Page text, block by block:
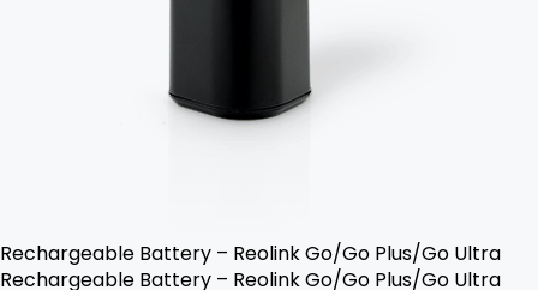
Rechargeable Battery – Reolink Go/Go Plus/Go Ultra
Rechargeable Battery – Reolink Go/Go Plus/Go Ultra